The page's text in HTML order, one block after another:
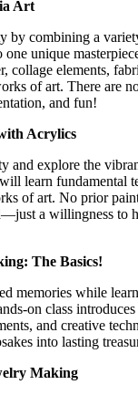
Art
by combining a
one unique
collage elements,
of art. There are
and fun!
Acrylics
and explore the
learn fundamental
of art. No prior
a willingness to
The Basics!
memories while
on class
and creative
into lasting
Making